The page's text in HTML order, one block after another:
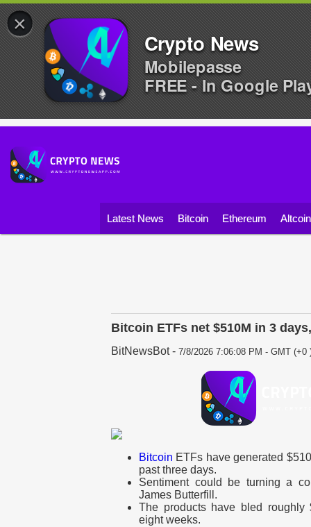
Latest News Bitcoin Ethereum
Bitcoin ETFs net $510M in 3
BitNewsBot- 7/8/2026 7:06:08 PM - GMT (+0
Bitcoin ETFs have generated
past three days.
Sentiment could be turning a
James Butterfill.
The products have bled
eight weeks.
×
Crypto News
Mobilepasse
FREE - In Google